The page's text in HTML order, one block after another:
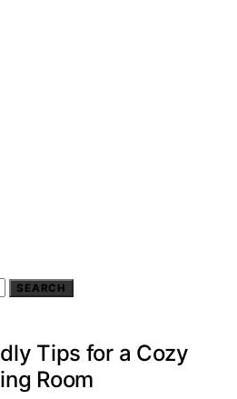
SEARCH
Tips for a Cozy
Room